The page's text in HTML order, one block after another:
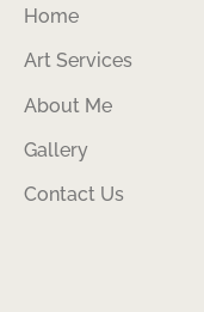
Home
Art Services
About Me
Gallery
Contact Us